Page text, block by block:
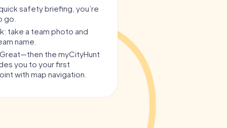
safety briefing, you’re
go.
take a team photo and
name.
the myCityHunt
you to your first
with map navigation.